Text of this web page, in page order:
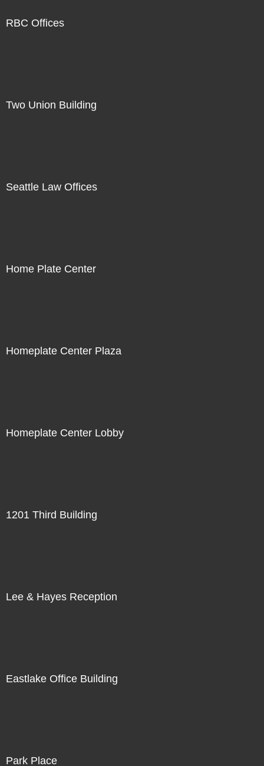
RBC Offices
Two Union Building
Seattle Law Offices
Home Plate Center
Homeplate Center Plaza
Homeplate Center Lobby
1201 Third Building
Lee & Hayes Reception
Eastlake Office Building
Park Place